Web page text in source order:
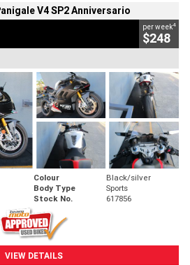
V4 SP2 Anniversario
per week4
$248
Colour
Black/silver
Body Type
Sports
Stock No. 617856
VIEW DETAILS